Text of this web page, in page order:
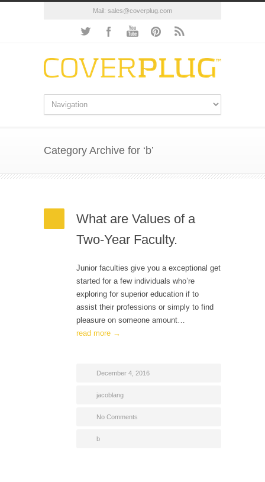
Mail: sales@coverplug.com
Category Archive for ‘b’
What are Values of a
Two-Year Faculty.
Junior faculties give you a exceptional get
started for a few individuals who’re
exploring for superior education if to
assist their professions or simply to find
pleasure on someone amount…
read more →
December 4, 2016
jacoblang
No Comments
b